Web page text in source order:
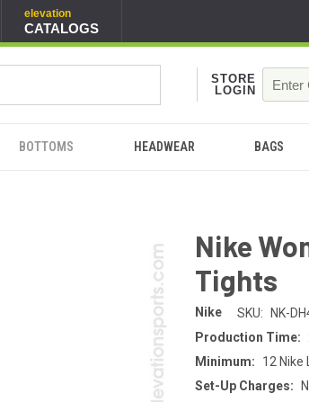
elevation
CATALOGS
STORE
LOGIN
BOTTOMS HEADWEAR BAGS
Nike
Tights
Nike SKU:
NK-
Production Time:
Minimum:
12 Nike
Set-Up Charges: